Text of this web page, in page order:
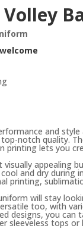
and
notch quality.
printing lets you
appealing
and dry during
printing,
will stay
too, with
designs, you
sleeveless tops